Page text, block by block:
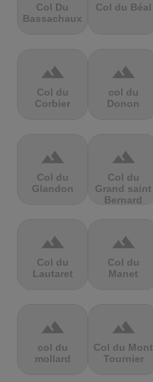
Col Du
Bassachaux
Col du Béal
terrain
Col du
Corbier
terrain
col du
Donon
terrain
Col du
Glandon
terrain
Col du
Grand saint
Bernard
terrain
Col du
Lautaret
terrain
Col du
Manet
terrain
col du
mollard
terrain
Col du Mont
Tournier